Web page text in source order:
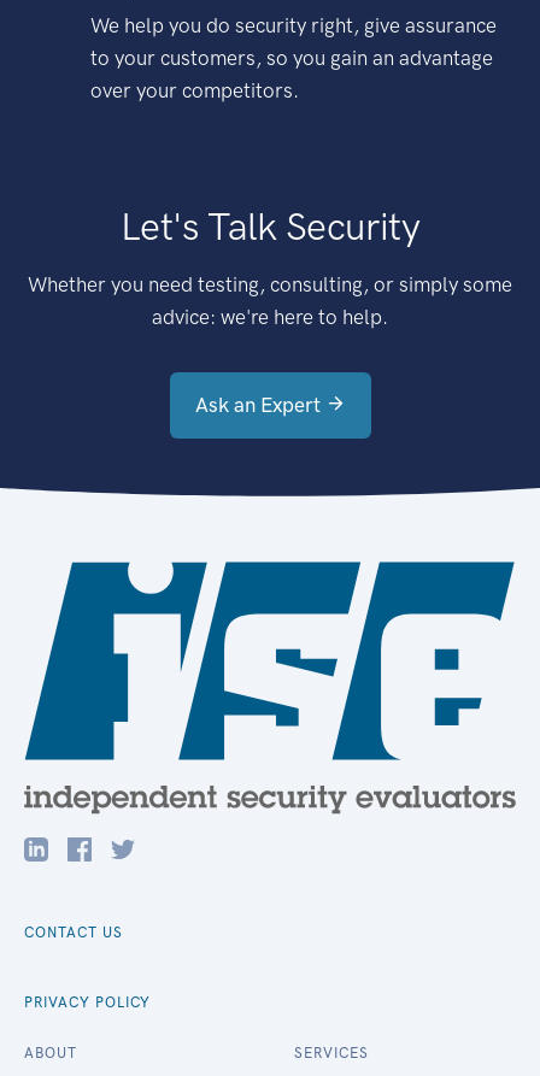
We help you do security right, give assurance
to your customers, so you gain an advantage
over your competitors.
Let's Talk Security
Whether you need testing, consulting, or simply some
advice: we're here to help.
Ask an Expert
CONTACT US
PRIVACY POLICY
ABOUT SERVICES